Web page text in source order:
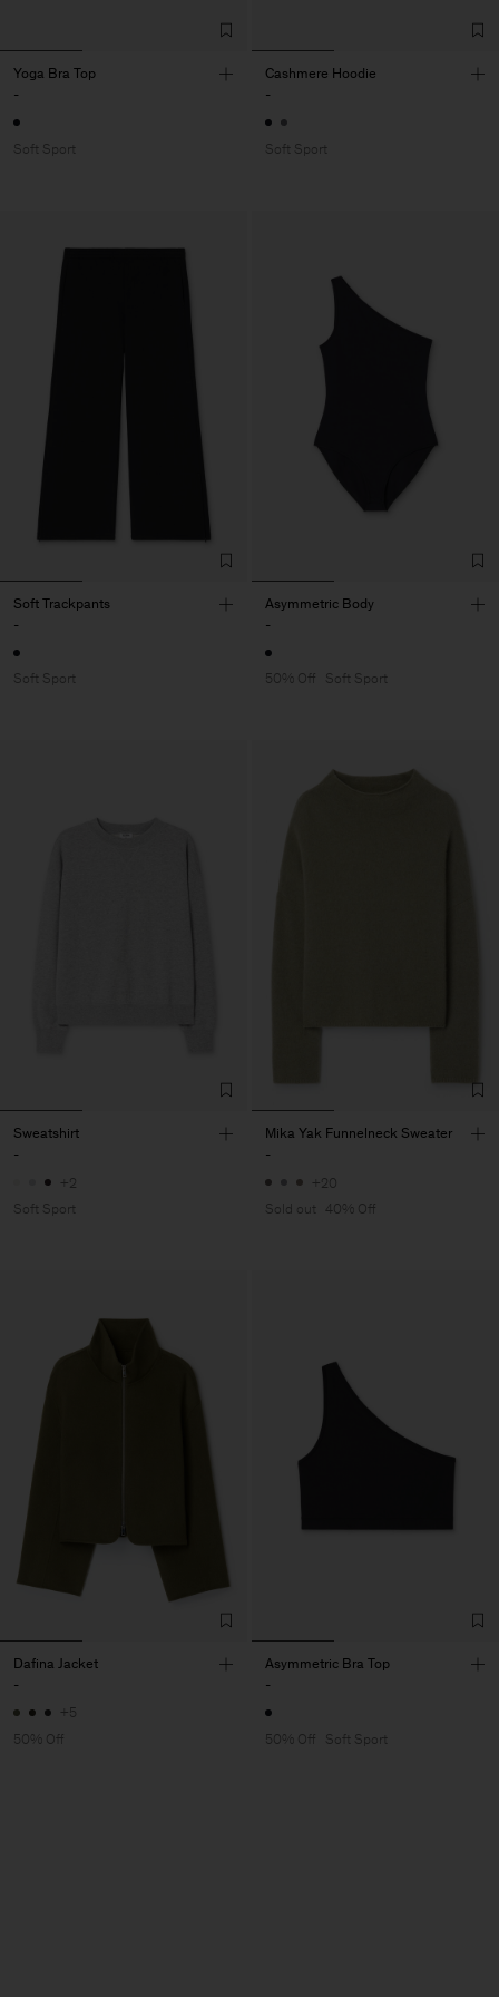
Yoga Bra Top
-
Soft Sport
Cashmere Hoodie
-
Soft Sport
Soft Trackpants
-
Soft Sport
Asymmetric Body
-
50% Off Soft Sport
Sweatshirt
-
+2
Soft Sport
Mika Yak Funnelneck Sweater
-
+20
Sold out
40% Off
Dafina Jacket
-
+5
50% Off
Asymmetric Bra Top
-
50% Off Soft Sport